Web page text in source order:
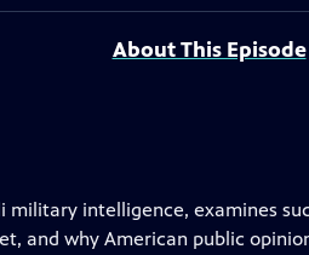
About This Episode
intelligence, examines
and why American public